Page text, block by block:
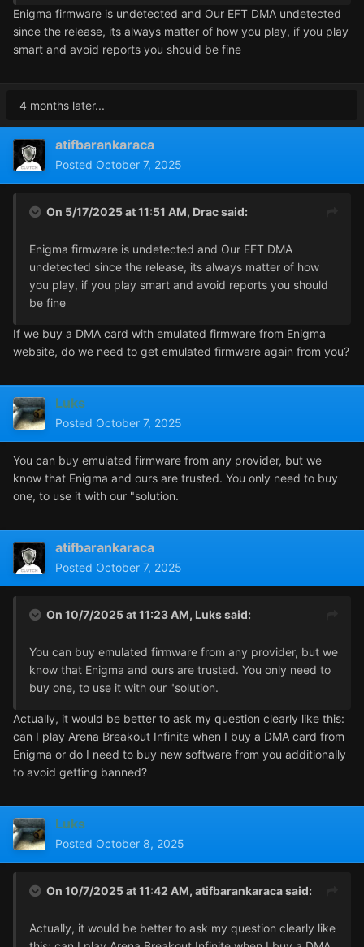
Enigma firmware is undetected and Our EFT DMA undetected
since the release, its always matter of how you play, if you play
smart and avoid reports you should be fine
4 months later...
atifbarankaraca
Posted October 7, 2025
On 5/17/2025 at 11:51 AM, Dracsaid:
Enigma firmware is undetected and Our EFT DMA
undetected since the release, its always matter of how
you play, if you play smart and avoid reports you should
be fine
If we buy a DMA card with emulated firmware from Enigma
website, do we need to get emulated firmware again from you?
Luks
Posted October 7, 2025
You can buy emulated firmware from any provider, but we
know that Enigma and ours are trusted. You only need to buy
one, to use it with our "solution.
atifbarankaraca
Posted October 7, 2025
On 10/7/2025 at 11:23 AM, Lukssaid:
You can buy emulated firmware from any provider, but we
know that Enigma and ours are trusted. You only need to
buy one, to use it with our "solution.
Actually, it would be better to ask my question clearly like this:
can I play Arena Breakout Infinite when I buy a DMA card from
Enigma or do I need to buy new software from you additionally
to avoid getting banned?
Luks
Posted October 8, 2025
On 10/7/2025 at 11:42 AM, atifbarankaracasaid:
Actually, it would be better to ask my question clearly like